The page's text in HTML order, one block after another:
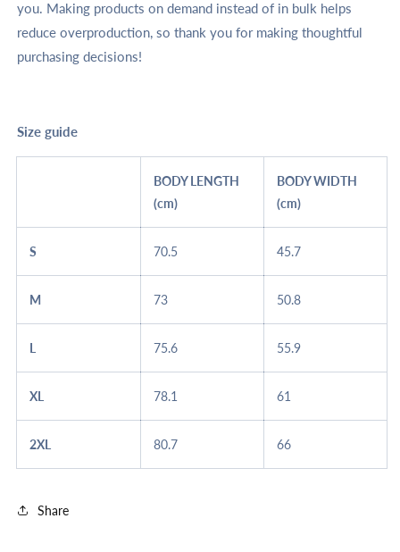
you. Making products on demand instead of in bulk helps
reduce overproduction, so thank you for making thoughtful
purchasing decisions!
Size guide
BODY LENGTH
(cm)
BODY WIDTH
(cm)
S 70.5 45.7
M 73 50.8
L 75.6 55.9
XL 78.1 61
2XL 80.7 66
Share